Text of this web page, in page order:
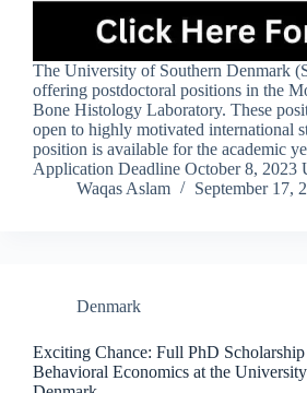
The University of Southern Denmark
offering postdoctoral positions in the
Bone Histology Laboratory. These
open to highly motivated international
position is available for the academic
Application Deadline October 8,
Waqas Aslam
September 17,
Denmark
Exciting Chance: Full PhD
Behavioral Economics at the